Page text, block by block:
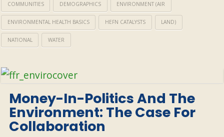
COMMUNITIES DEMOGRAPHICS ENVIRONMENT (AIR
ENVIRONMENTAL HEALTH BASICS HEFN CATALYSTS LAND)
NATIONAL WATER
Money-In-Politics And The
Environment: The Case For
Collaboration